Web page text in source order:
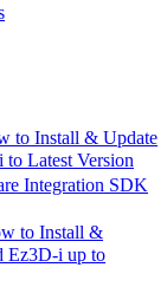
to Install & Update
to Latest Version
Integration SDK
to Install &
Ez3D-i up to